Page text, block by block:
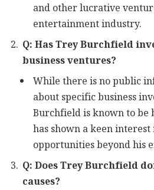
and other lucrative
entertainment industry.
Q: Has Trey Burchfield
business ventures?
While there is no public
about specific business
Burchfield is known to be
has shown a keen
opportunities beyond his
Q: Does Trey Burchfield
causes?